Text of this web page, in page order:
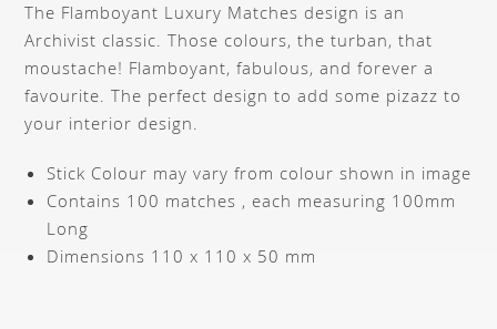
The Flamboyant Luxury Matches design is an
Archivist classic. Those colours, the turban, that
moustache! Flamboyant, fabulous, and forever a
favourite. The perfect design to add some pizazz to
your interior design.
Stick Colour may vary from colour shown in image
Contains 100 matches , each measuring 100mm
Long
Dimensions 110 x 110 x 50 mm